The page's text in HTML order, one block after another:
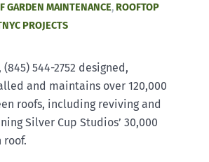
GARDEN MAINTENANCE, ROOFTOP
PROJECTS
(845) 544-2752 designed,
and maintains over 120,000
roofs, including reviving and
Silver Cup Studios’ 30,000
roof.